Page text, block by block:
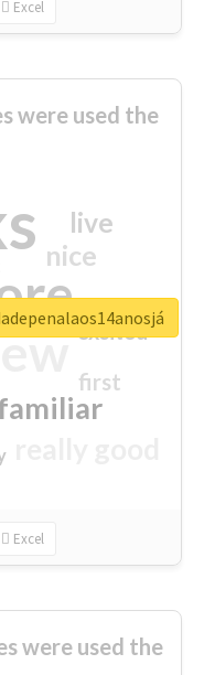
Excel
were used the
nice
live
first
excited
Excel
were used the